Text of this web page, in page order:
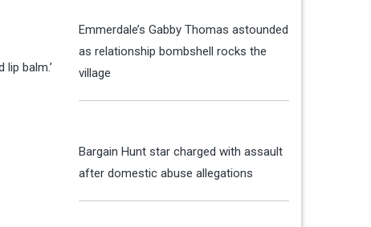
balm.’
Emmerdale’s Gabby Thomas astounded
as relationship bombshell rocks the
village
Bargain Hunt star charged with assault
after domestic abuse allegations